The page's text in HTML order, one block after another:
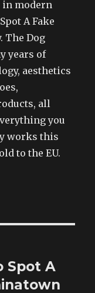
in modern
A Fake
The Dog
years of
aesthetics
all
you
works this
to the EU.
Spot A